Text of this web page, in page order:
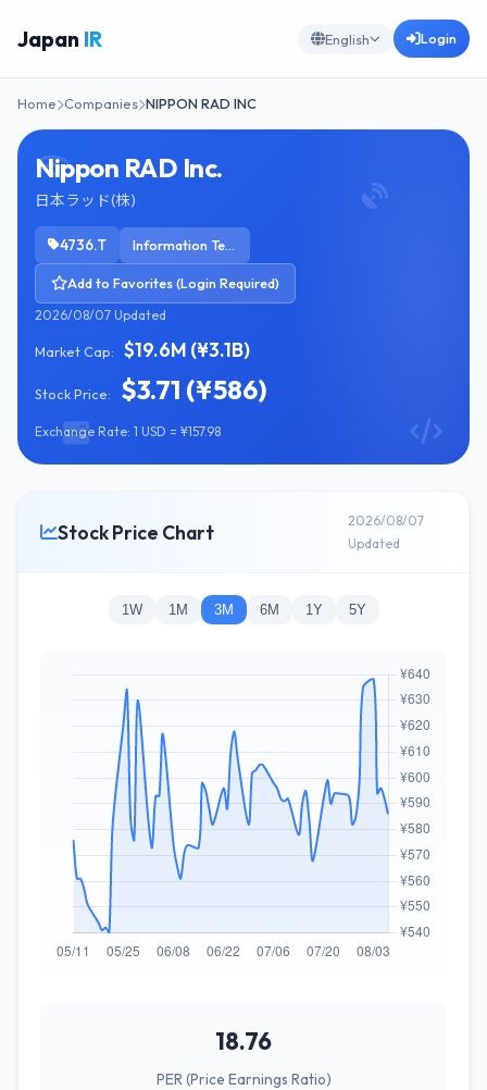
Japan IR English Login
Home Companies NIPPON RAD INC
Nippon RAD Inc.
日本ラッド(株)
4736.T Information Technology Services
Add to Favorites (Login Required)
2026/08/07 Updated
Market Cap: $19.6M (¥3.1B)
Stock Price: $3.71 (¥586)
Exchange Rate: 1 USD = ¥157.98
Stock Price Chart
2026/08/07
Updated
1W 1M 3M 6M 1Y 5Y
18.76
PER (Price Earnings Ratio)